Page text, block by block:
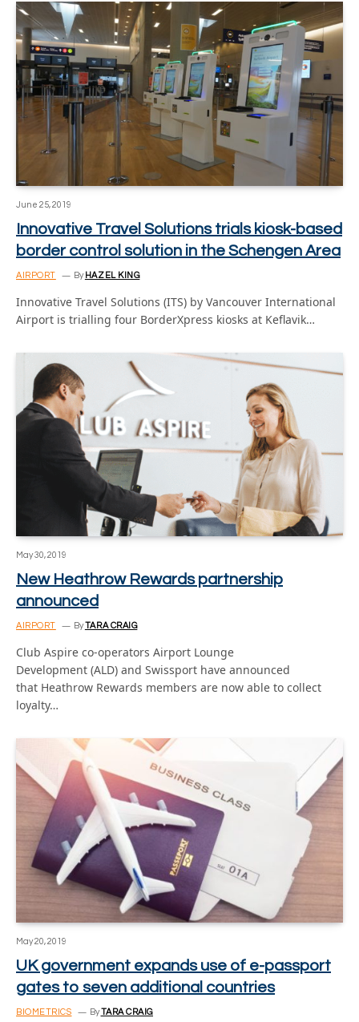
June 25, 2019
Innovative Travel Solutions trials kiosk-based
border control solution in the Schengen Area
AIRPORT By HAZEL KING
Innovative Travel Solutions (ITS) by Vancouver International
Airport is trialling four BorderXpress kiosks at Keflavik…
May 30, 2019
New Heathrow Rewards partnership
announced
AIRPORT ByTARA CRAIG
Club Aspire co-operators Airport Lounge
Development (ALD) and Swissport have announced
that Heathrow Rewards members are now able to collect
loyalty…
May 20, 2019
UK government expands use of e-passport
gates to seven additional countries
BIOMETRICS By TARA CRAIG